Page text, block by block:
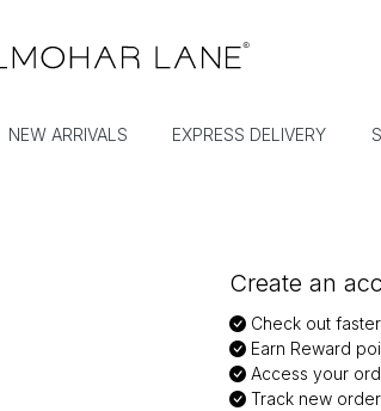
NEW ARRIVALS EXPRESS DELIVERY
Create an
Check out faster
Earn Reward
Access your
Track new